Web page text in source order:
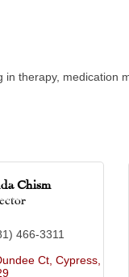
in therapy, medication
Chism
466-3311
Ct Cypress